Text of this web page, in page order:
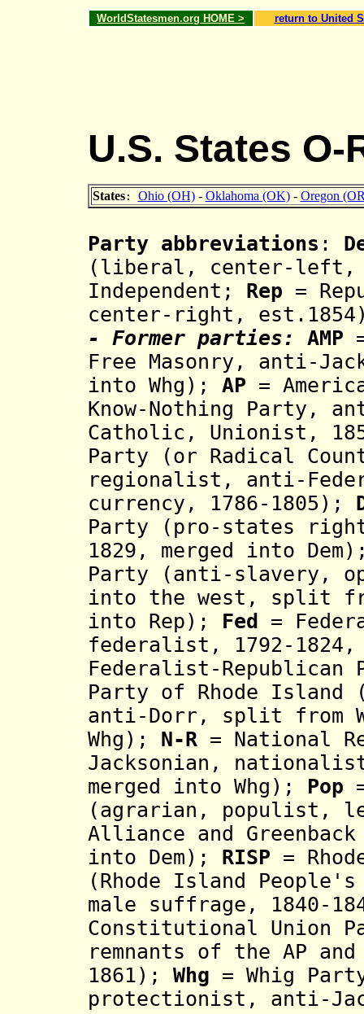
WorldStatesmen.org HOME > return to United
U.S. States O-
States: Ohio (OH)- Oklahoma (OK)- Oregon
Party abbreviations :
(liberal, center-left,
Independent;
Rep =
center-right,
- Former parties: AMP
Free Masonry, anti-
into Whg); AP =
Know-Nothing Party,
Catholic, Unionist,
Party (or Radical
regionalist, anti-
currency, 1786-1805);
Party (pro-states
1829, merged into
Party (anti-slavery,
into the west, split
into Rep); Fed
=
federalist, 1792 -1824 ,
Federalist-
Party of Rhode Island
anti-Dorr, split from
Whg); N-R= National
Jacksonian,
merged into Whg); Pop
(agrarian, populist,
Alliance and
into Dem); RISP =
(Rhode Island
male suffrage,
1840-
Constitutional Union
remnants of the AP
1861); Whg = Whig
protectionist, anti-